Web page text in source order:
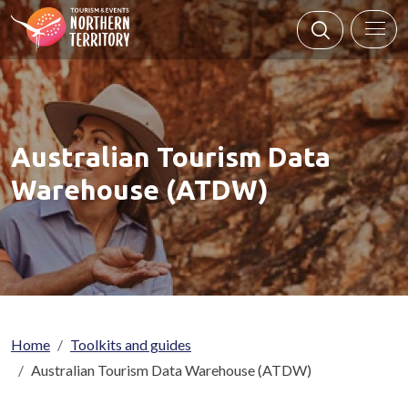
Skip to main content
Australian Tourism Data
Warehouse (ATDW)
Breadcrumb
Home
Toolkits and guides
Australian Tourism Data Warehouse (ATDW)